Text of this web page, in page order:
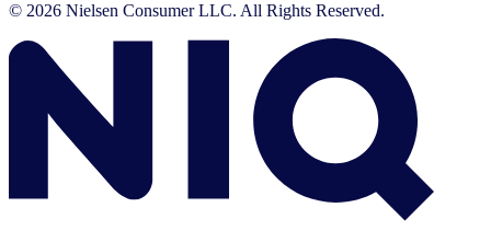
© 2026 Nielsen Consumer LLC. All Rights Reserved.